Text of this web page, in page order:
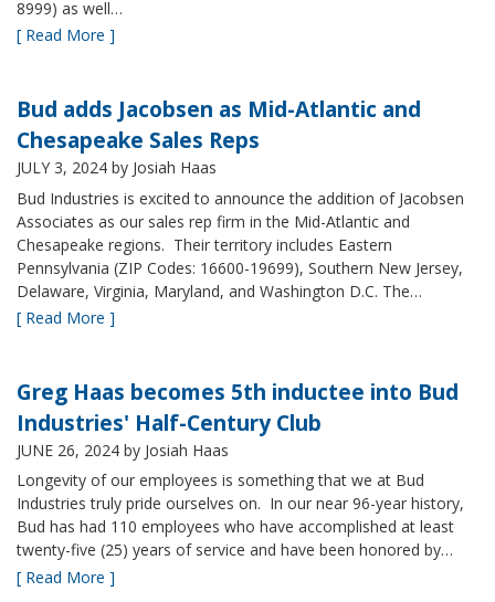
8999) as well…
[ Read More ]
Bud adds Jacobsen as Mid-Atlantic and
Chesapeake Sales Reps
JULY 3, 2024 by Josiah Haas
Bud Industries is excited to announce the addition of Jacobsen
Associates as our sales rep firm in the Mid-Atlantic and
Chesapeake regions. Their territory includes Eastern
Pennsylvania (ZIP Codes: 16600-19699), Southern New Jersey,
Delaware, Virginia, Maryland, and Washington D.C. The…
[ Read More ]
Greg Haas becomes 5th inductee into Bud
Industries' Half-Century Club
JUNE 26, 2024 by Josiah Haas
Longevity of our employees is something that we at Bud
Industries truly pride ourselves on. In our near 96-year history,
Bud has had 110 employees who have accomplished at least
twenty-five (25) years of service and have been honored by…
[ Read More ]